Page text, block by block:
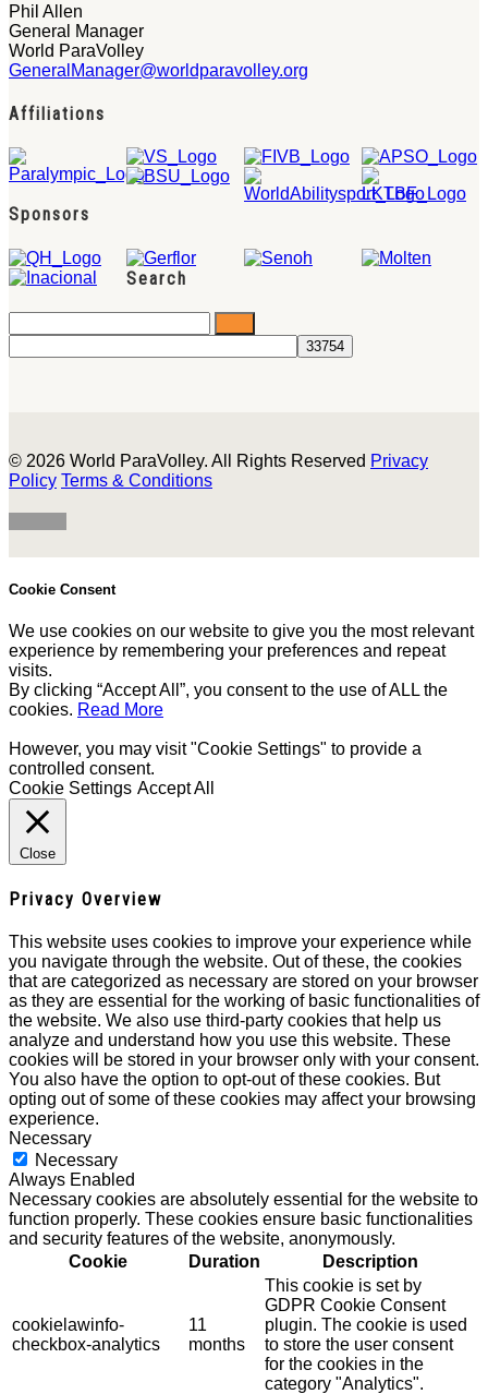
Phil Allen
General Manager
World ParaVolley
GeneralManager@worldparavolley.org
Affiliations
Sponsors
Search
© 2026 World ParaVolley. All Rights Reserved Privacy
Policy Terms & Conditions
Cookie Consent
We use cookies on our website to give you the most relevant
experience by remembering your preferences and repeat
visits.
By clicking “Accept All”, you consent to the use of ALL the
cookies. Read More
However, you may visit "Cookie Settings" to provide a
controlled consent.
Cookie Settings Accept All
Close
Privacy Overview
This website uses cookies to improve your experience while
you navigate through the website. Out of these, the cookies
that are categorized as necessary are stored on your browser
as they are essential for the working of basic functionalities of
the website. We also use third-party cookies that help us
analyze and understand how you use this website. These
cookies will be stored in your browser only with your consent.
You also have the option to opt-out of these cookies. But
opting out of some of these cookies may affect your browsing
experience.
Necessary
Necessary
Always Enabled
Necessary cookies are absolutely essential for the website to
function properly. These cookies ensure basic functionalities
and security features of the website, anonymously.
Cookie
Duration Description
cookielawinfo-
checkbox-analytics
11
months
This cookie is set by
GDPR Cookie Consent
plugin. The cookie is used
to store the user consent
for the cookies in the
category "Analytics".